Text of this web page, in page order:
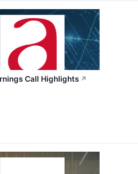
Call Highlights ↗